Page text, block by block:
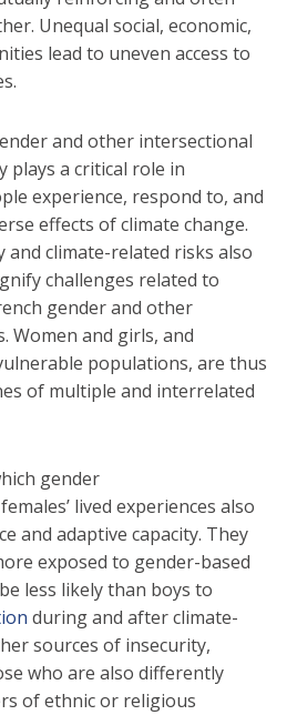
Unequal social, economic,
lead to uneven access to
and other intersectional
plays a critical role in
experience, respond to, and
effects of climate change.
and climate-related risks also
challenges related to
gender and other
Women and girls, and
populations, are thus
of multiple and interrelated
gender
lived experiences also
and adaptive capacity. They
exposed to gender-based
less likely than boys to
during and after climate-
sources of insecurity,
who are also differently
of ethnic or religious